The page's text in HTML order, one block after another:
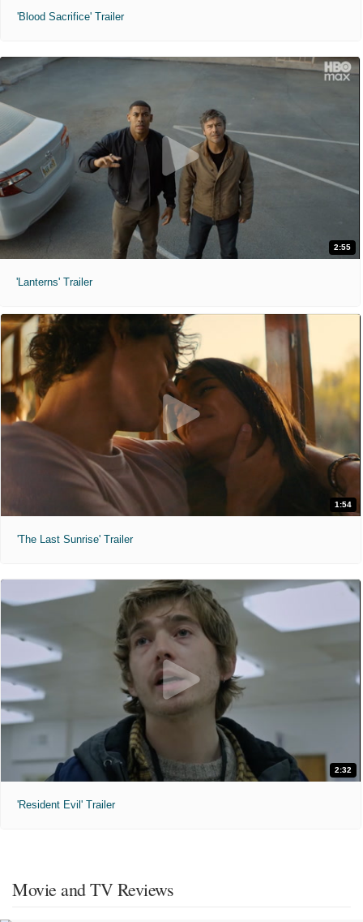
'Blood Sacrifice' Trailer
2:55
'Lanterns' Trailer
1:54
'The Last Sunrise' Trailer
2:32
'Resident Evil' Trailer
Movie and TV Reviews